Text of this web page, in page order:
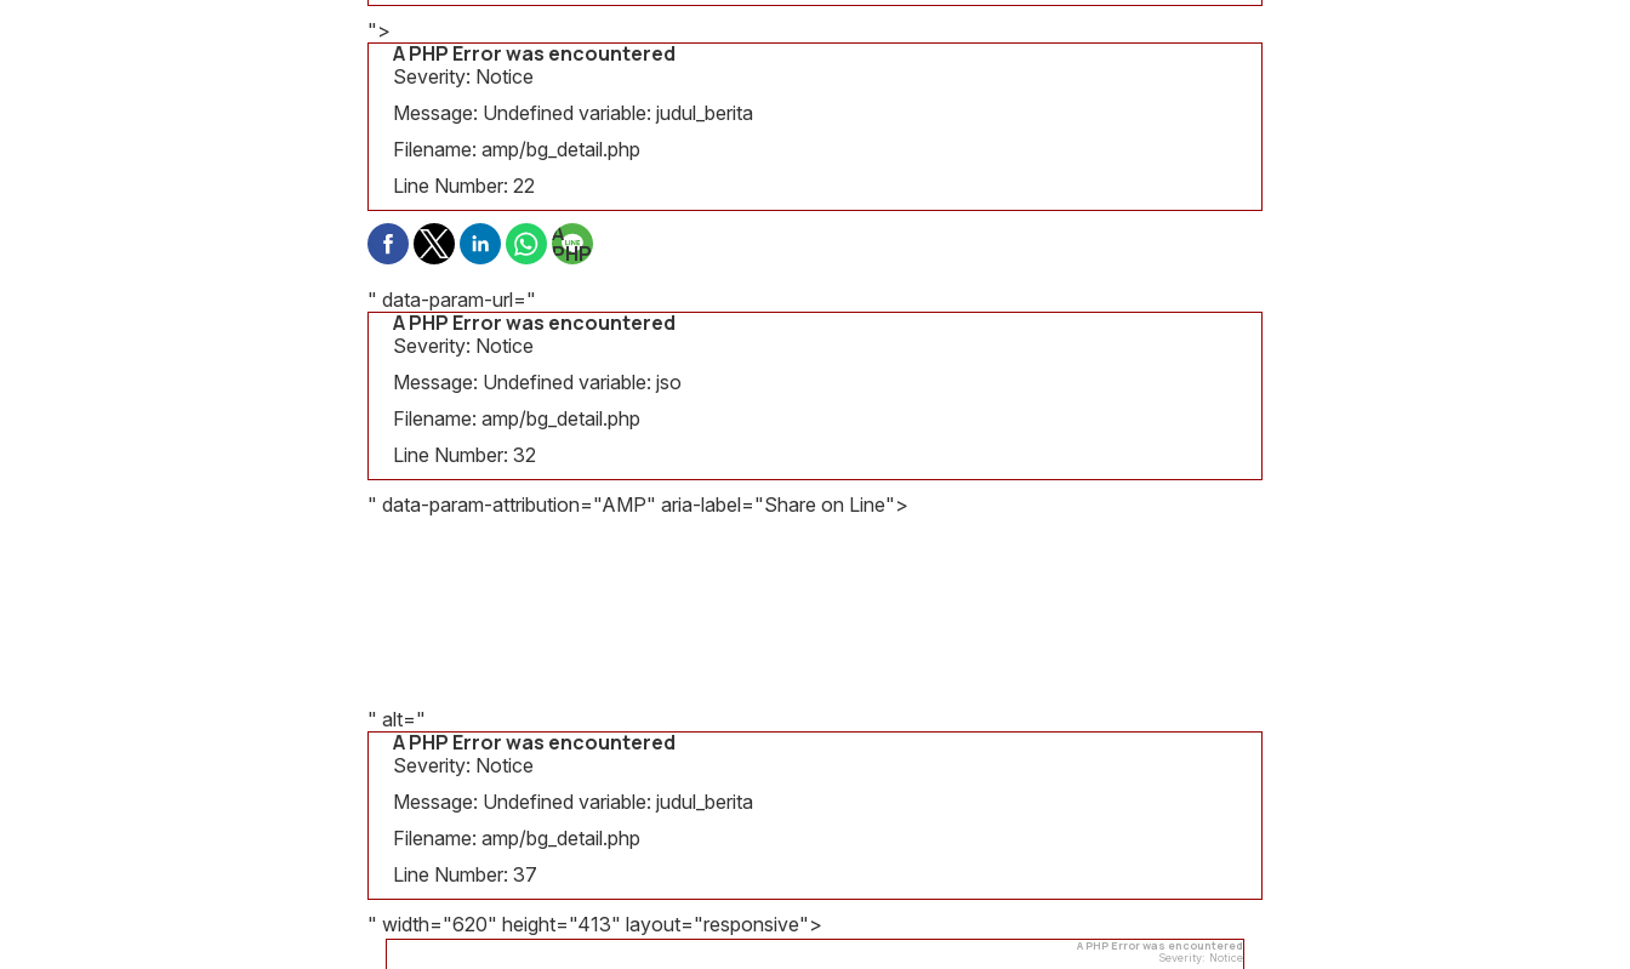
">
A PHP Error was encountered
Severity: Notice
Message: Undefined variable: judul_berita
Filename: amp/bg_detail.php
Line Number: 22
A
PHP
encountered
Undefined
Filename:
" data-param-url="
A PHP Error was encountered
Severity: Notice
Message: Undefined variable: jso
Filename: amp/bg_detail.php
Line Number: 32
" data-param-attribution="AMP" aria-label="Share on Line">
" alt="
A PHP Error was encountered
Severity: Notice
Message: Undefined variable: judul_berita
Filename: amp/bg_detail.php
Line Number: 37
" width="620" height="413" layout="responsive">
A PHP Error was encountered
Severity: Notice